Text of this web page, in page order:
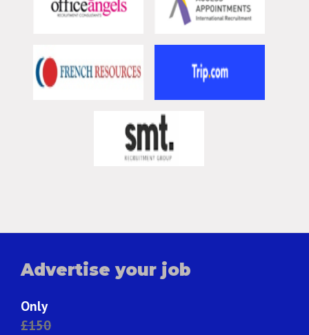
Advertise your job
Only
£150